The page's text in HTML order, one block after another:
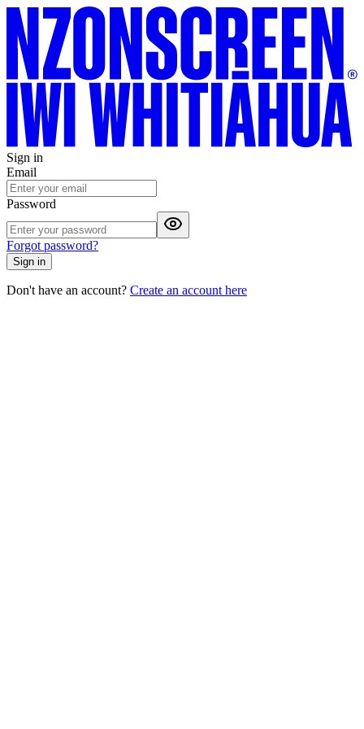
Sign in
Email
Password
Forgot password?
Sign in
Don't have an account? Create an account here